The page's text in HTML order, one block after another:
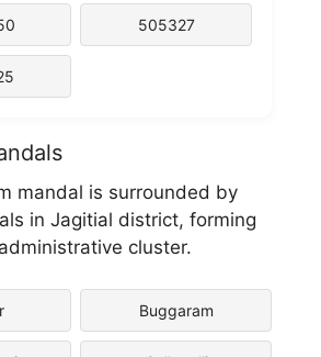
505327
mandal is surrounded by
in Jagitial district, forming
cluster.
Buggaram